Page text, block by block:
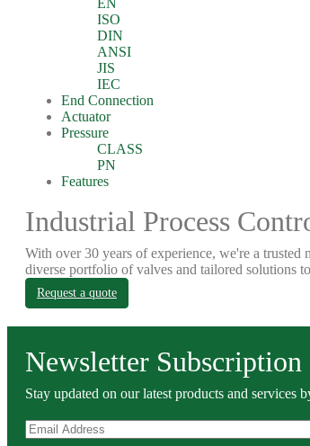
EN
ISO
DIN
ANSI
JIS
IEC
End Connection
Actuator
Pressure
CLASS
PN
Features
Industrial Process
With over 30 years of experience, we're a
diverse portfolio of valves and tailored solutions
Request a quote
Newsletter Subscription
Stay updated on our latest products and services